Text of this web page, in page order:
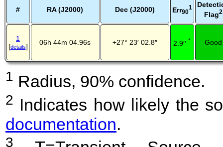
# RA (J2000) Dec (J2000) Err90
1
Flag2
1
[details] 06h 44m 04.96s +27° 23′ 02.8″ 2.9′′ * Good
1 Radius, 90% confidence.
2 Indicates how likely the
documentation.
3